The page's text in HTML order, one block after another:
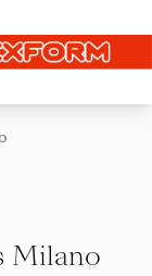
Milano